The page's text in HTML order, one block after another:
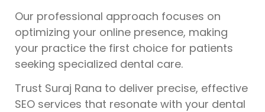
Our professional approach focuses on
optimizing your online presence, making
your practice the first choice for patients
seeking specialized dental care.
Trust Suraj Rana to deliver precise, effective
SEO services that resonate with your dental